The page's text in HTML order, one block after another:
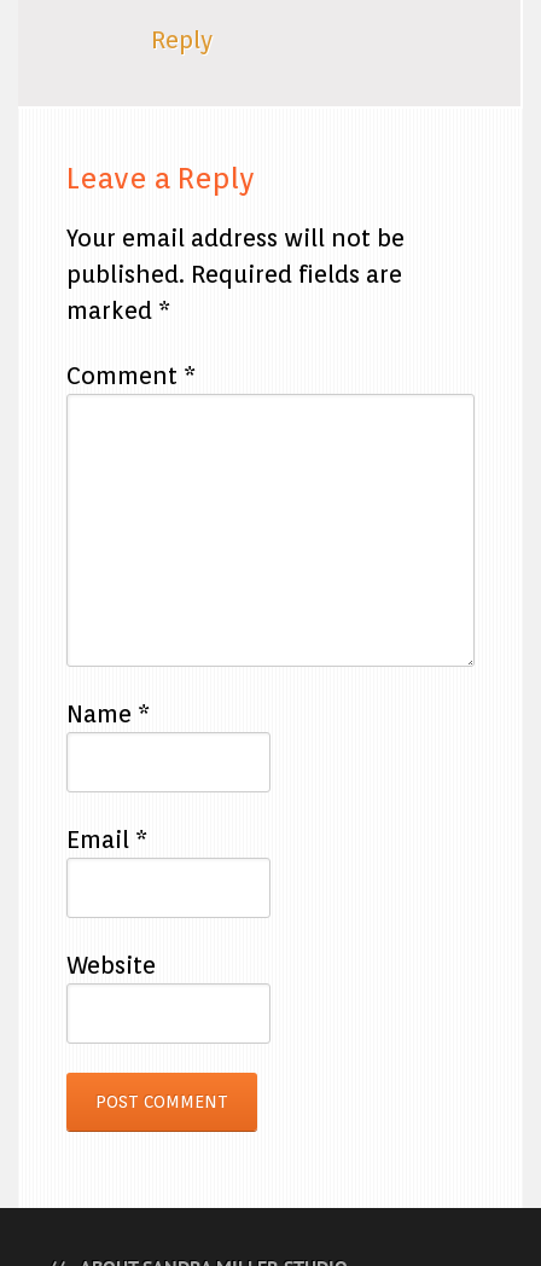
Reply
Leave a Reply
Your email address will not be
published. Required fields are
marked *
Comment *
Name *
Email *
Website